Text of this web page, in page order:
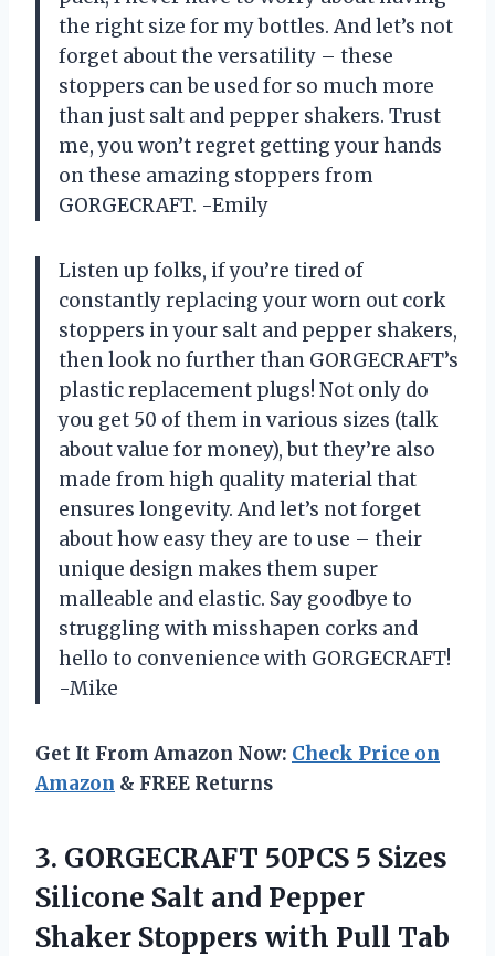
the right size for my bottles. And let’s not
forget about the versatility – these
stoppers can be used for so much more
than just salt and pepper shakers. Trust
me, you won’t regret getting your hands
on these amazing stoppers from
GORGECRAFT. -Emily
Listen up folks, if you’re tired of
constantly replacing your worn out cork
stoppers in your salt and pepper shakers,
then look no further than GORGECRAFT’s
plastic replacement plugs! Not only do
you get 50 of them in various sizes (talk
about value for money), but they’re also
made from high quality material that
ensures longevity. And let’s not forget
about how easy they are to use – their
unique design makes them super
malleable and elastic. Say goodbye to
struggling with misshapen corks and
hello to convenience with GORGECRAFT!
-Mike
Get It From Amazon Now: Check Price on
Amazon & FREE Returns
3. GORGECRAFT 50PCS 5 Sizes
Silicone Salt and Pepper
Shaker Stoppers with Pull Tab